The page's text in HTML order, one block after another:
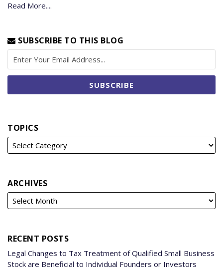
Read More....
SUBSCRIBE TO THIS BLOG
TOPICS
ARCHIVES
RECENT POSTS
Legal Changes to Tax Treatment of Qualified Small Business
Stock are Beneficial to Individual Founders or Investors